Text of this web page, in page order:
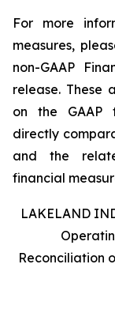
For more
measures,
non-GAAP
release. These
on the GAAP
directly
and the
financial
LAKELAND
Reconciliation